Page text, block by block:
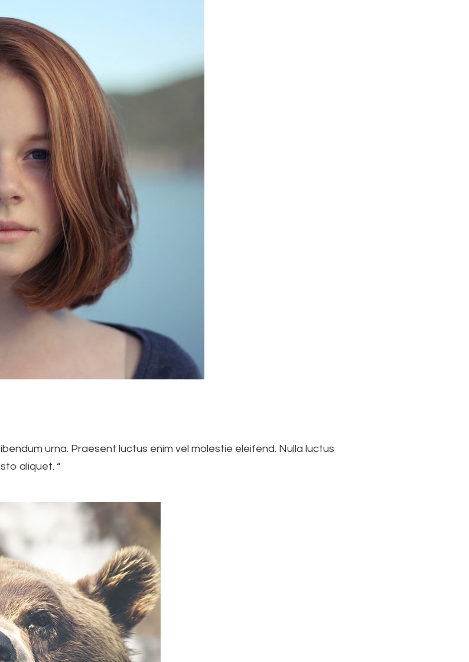
urna. Praesent luctus enim vel molestie eleifend. Nulla luctus
aliquet. “